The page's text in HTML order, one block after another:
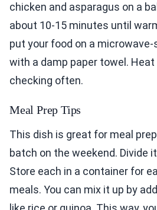
chicken and asparagus on a
about 10-15 minutes until
put your food on a
with a damp paper towel.
checking often.
Meal Prep Tips
This dish is great for meal
batch on the weekend. Divide
Store each in a container for
meals. You can mix it up by